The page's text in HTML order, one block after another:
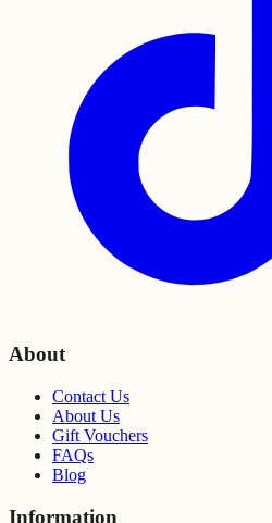
About
Contact Us
About Us
Gift Vouchers
FAQs
Blog
Information